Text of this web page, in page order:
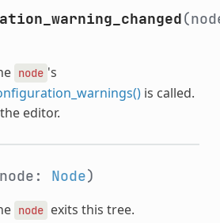
node 's
is called.
editor.
Node)
node exits this tree.